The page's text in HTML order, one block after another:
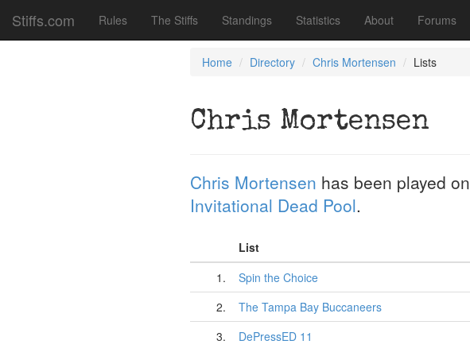
Stiffs.com Rules The Stiffs Standings Statistics About Forums
Home Directory Chris Mortensen Lists
Chris Mortensen
Chris Mortensen has been played on
Invitational Dead Pool.
List
1.
Spin the Choice
2.
The Tampa Bay Buccaneers
3.
DePressED 11